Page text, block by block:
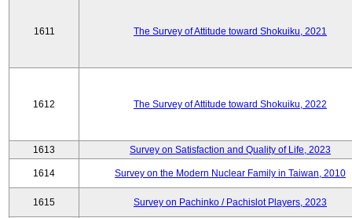
1611 The Survey of Attitude toward Shokuiku, 2021
1612 The Survey of Attitude toward Shokuiku, 2022
1613 Survey on Satisfaction and Quality of Life, 2023
1614 Survey on the Modern Nuclear Family in Taiwan, 2010
1615 Survey on Pachinko / Pachislot Players, 2023